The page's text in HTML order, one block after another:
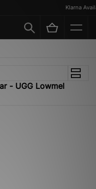
Klarna
- UGG Lowmel